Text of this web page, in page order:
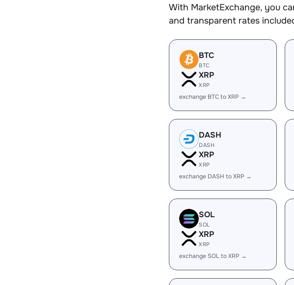
With MarketExchange, you
and transparent rates
BTC
BTC
XRP
XRP
exchange BTC to XRP →
DASH
DASH
XRP
XRP
exchange DASH to XRP →
SOL
SOL
XRP
XRP
exchange SOL to XRP →